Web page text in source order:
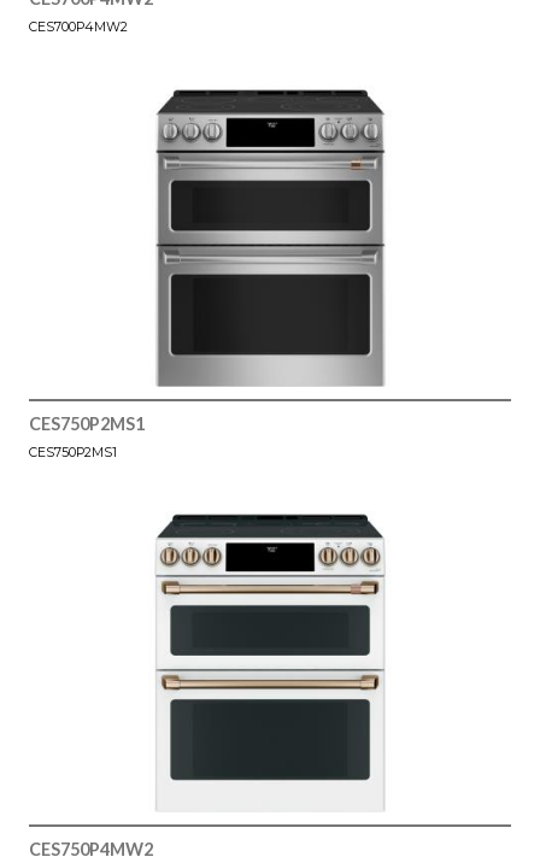
CES700P4MW2
CES750P2MS1
CES750P2MS1
CES750P4MW2